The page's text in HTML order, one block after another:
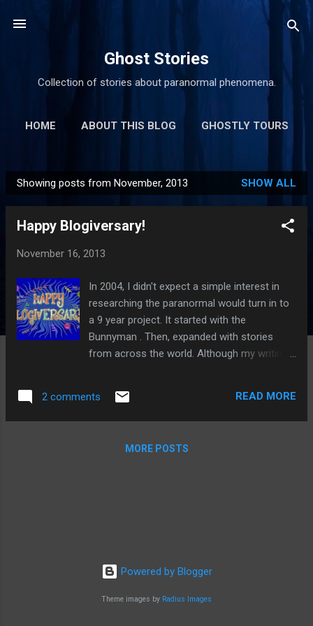
Ghost Stories
Collection of stories about paranormal phenomena.
HOME ABOUT THIS BLOG GHOSTLY TOURS
o
Showing posts from November, 2013 SHOW ALL
Happy Blogiversary!
November 16, 2013
In 2004, I didn't expect a simple interest in
researching the paranormal would turn in to
a 9 year project. It started with the
Bunnyman . Then, expanded with stories
from across the world. Although my writing
as possible. A special thanks goes out to all
of you. Without your support and spooky
shop a long time ago. You all are the best!!!
2 comments READ MORE
MORE POSTS
Powered by Blogger
Theme images by Radius Images